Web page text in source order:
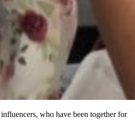
who have been together for